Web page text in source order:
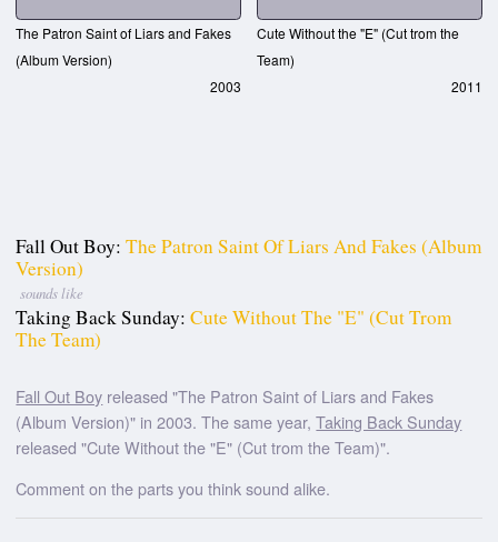
The Patron Saint of Liars and Fakes
(Album Version)
2003
Cute Without the "E" (Cut trom the
Team)
2011
Fall Out Boy: The Patron Saint Of Liars And Fakes (Album
Version)
sounds like
Taking Back Sunday: Cute Without The "E" (Cut Trom
The Team)
Fall Out Boy released "The Patron Saint of Liars and Fakes
(Album Version)" in 2003. The same year,Taking Back Sunday
released "Cute Without the "E" (Cut trom the Team)".
Comment on the parts you think sound alike.